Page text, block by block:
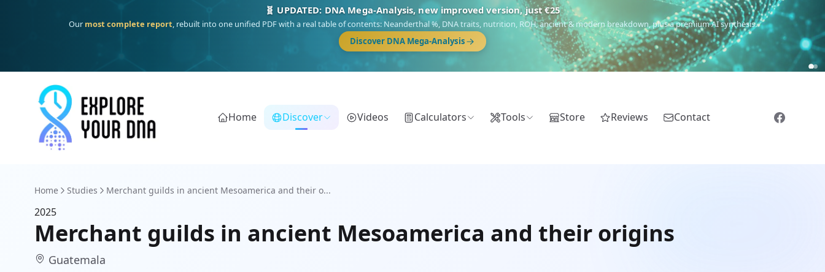
🧬 UPDATED: DNA Mega-Analysis, new improved version, just €25
Our most complete report, rebuilt into one unified PDF with a real table of contents: Neanderthal %, DNA traits, nutrition, ROH, ancient & modern breakdown, plus a premium AI synthesis.
Discover DNA Mega-Analysis
Home Discover Videos Calculators Tools Store Reviews Contact
Home Studies Merchant guilds in ancient Mesoamerica and their o...
2025
Merchant guilds in ancient Mesoamerica and their origins
Guatemala